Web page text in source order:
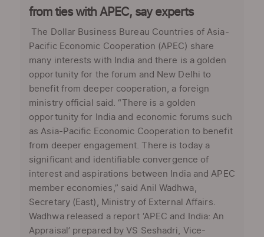
from ties with APEC, say experts
The Dollar Business Bureau Countries of Asia-
Pacific Economic Cooperation (APEC) share
many interests with India and there is a golden
opportunity for the forum and New Delhi to
benefit from deeper cooperation, a foreign
ministry official said. “There is a golden
opportunity for India and economic forums such
as Asia-Pacific Economic Cooperation to benefit
from deeper engagement. There is today a
significant and identifiable convergence of
interest and aspirations between India and APEC
member economies,” said Anil Wadhwa,
Secretary (East), Ministry of External Affairs.
Wadhwa released a report ‘APEC and India: An
Appraisal’ prepared by VS Seshadri, Vice-